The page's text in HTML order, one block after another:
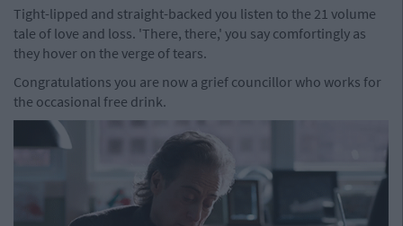
Tight-lipped and straight-backed you listen to the 21 volume
tale of love and loss. 'There, there,' you say comfortingly as
they hover on the verge of tears.
Congratulations you are now a grief councillor who works for
the occasional free drink.